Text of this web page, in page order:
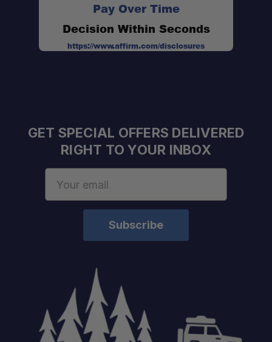
Pay Over Time
Decision Within Seconds
https://www.affirm.com/disclosures
GET SPECIAL OFFERS DELIVERED
RIGHT TO YOUR INBOX